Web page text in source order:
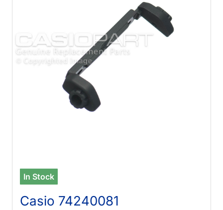
In Stock
Casio 74240081